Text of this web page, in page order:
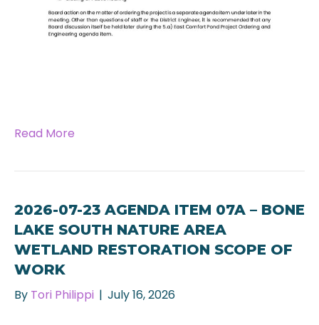
Read More
2026-07-23 AGENDA ITEM 07A – BONE
LAKE SOUTH NATURE AREA
WETLAND RESTORATION SCOPE OF
WORK
By Tori Philippi | July 16, 2026